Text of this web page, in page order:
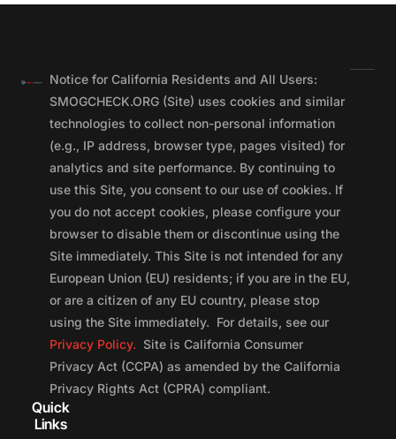
Notice for California Residents and All Users:
SMOGCHECK.ORG (Site) uses cookies and similar
technologies to collect non-personal information
(e.g., IP address, browser type, pages visited) for
analytics and site performance. By continuing to
use this Site, you consent to our use of cookies. If
you do not accept cookies, please configure your
browser to disable them or discontinue using the
Site immediately. This Site is not intended for any
European Union (EU) residents; if you are in the EU,
or are a citizen of any EU country, please stop
using the Site immediately. For details, see our
Privacy Policy. Site is California Consumer
Privacy Act (CCPA) as amended by the California
Privacy Rights Act (CPRA) compliant.
Quick
Links